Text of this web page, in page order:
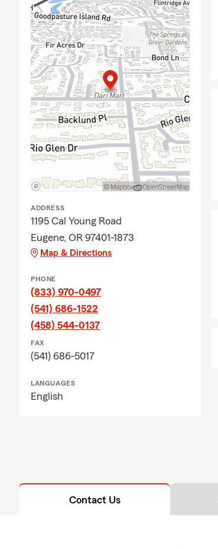
ADDRESS
1195 Cal Young Road
Eugene, OR 97401-1873
Map & Directions
PHONE
(833) 970-0497
(541) 686-1522
(458) 544-0137
FAX
(541) 686-5017
LANGUAGES
English
Contact Us